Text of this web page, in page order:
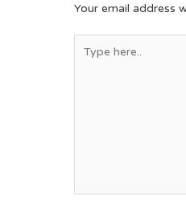
Your email address